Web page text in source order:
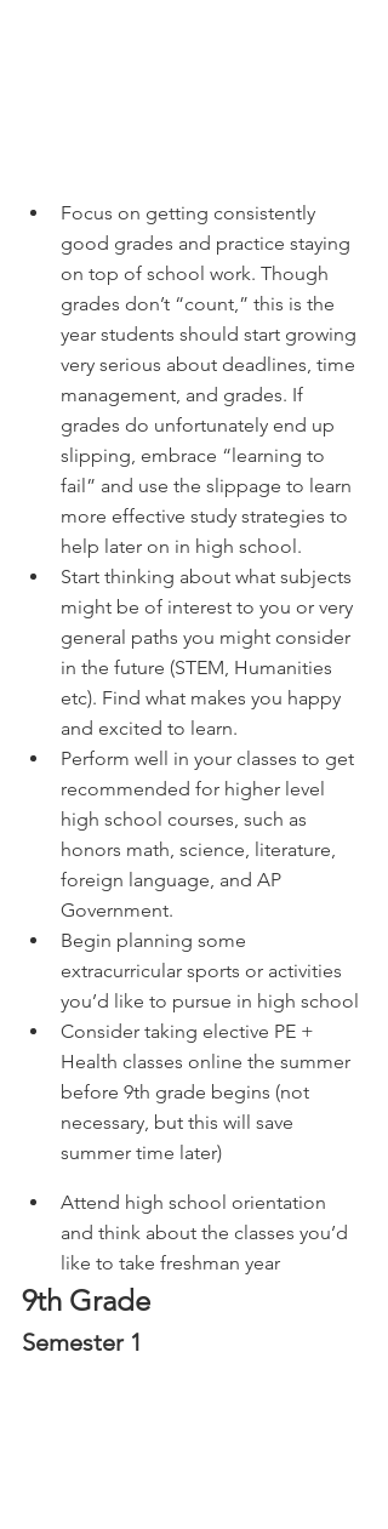
Focus on getting consistently
good grades and practice staying
on top of school work. Though
grades don’t “count,” this is the
year students should start growing
very serious about deadlines, time
management, and grades. If
grades do unfortunately end up
slipping, embrace “learning to
fail” and use the slippage to learn
more effective study strategies to
help later on in high school.
Start thinking about what subjects
might be of interest to you or very
general paths you might consider
in the future (STEM, Humanities
etc). Find what makes you happy
and excited to learn.
Perform well in your classes to get
recommended for higher level
high school courses, such as
honors math, science, literature,
foreign language, and AP
Government.
Begin planning some
extracurricular sports or activities
you’d like to pursue in high school
Consider taking elective PE +
Health classes online the summer
before 9th grade begins (not
necessary, but this will save
summer time later)
Attend high school orientation
and think about the classes you’d
like to take freshman year
9th Grade
Semester 1